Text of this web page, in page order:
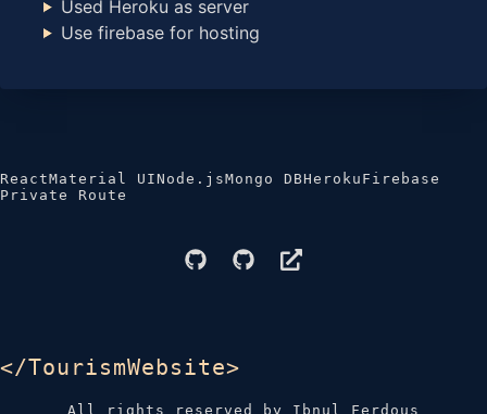
Used Heroku as server
Use firebase for hosting
ReactMaterial UINode.jsMongo DBHeroku Firebase
Private Route
</TourismWebsite>
All rights reserved by Ibnul Ferdous